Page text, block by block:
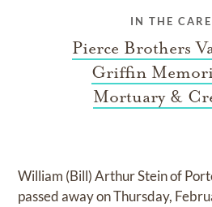
IN THE
Pierce Brothers
Griffin
Mortuary &
William (Bill) Arthur Stein of
passed away on Thursday,